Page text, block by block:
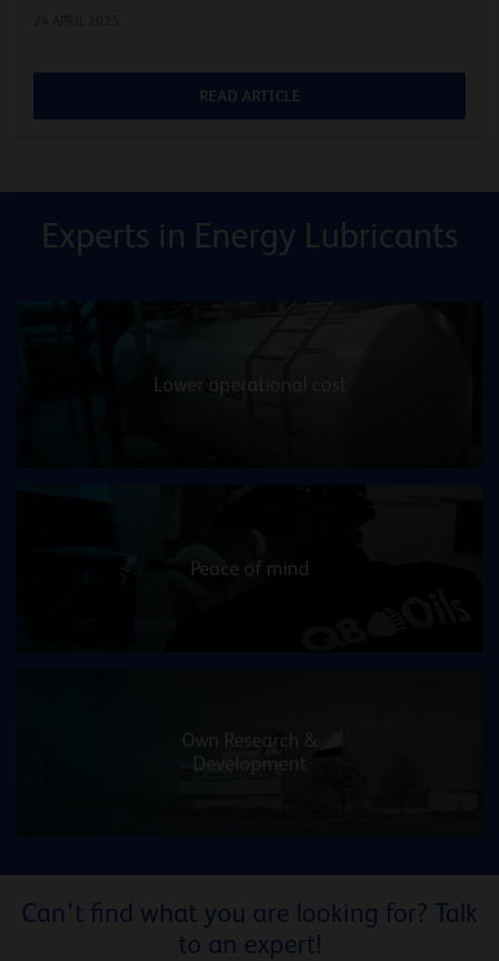
READ ARTICLE
Experts in Energy Lubricants
Lower operational cost
Peace of mind
Own Research &
Development
Can’t find what you are looking for? Talk
to an expert!